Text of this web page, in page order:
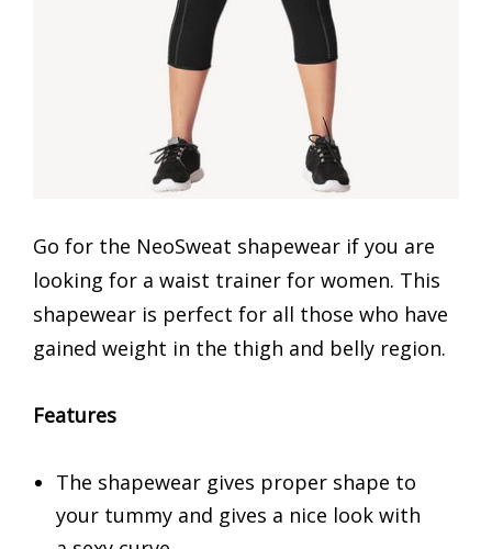
Go for the NeoSweat shapewear if you are
looking for a waist trainer for women. This
shapewear is perfect for all those who have
gained weight in the thigh and belly region.
Features
The shapewear gives proper shape to
your tummy and gives a nice look with